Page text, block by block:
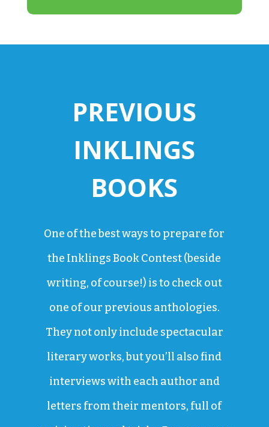
PREVIOUS
INKLINGS
BOOKS
One of the best ways to prepare for
the Inklings Book Contest (beside
writing, of course!) is to check out
one of our previous anthologies.
They not only include spectacular
literary works, but you’ll also find
interviews with each author and
letters from their mentors, full of